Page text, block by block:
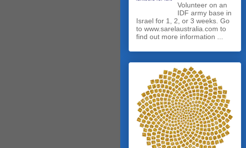
​Volunteer on an
IDF army base in
Israel for 1, 2, or 3 weeks. Go
to www.sarelaustralia.com to
find out more information ...